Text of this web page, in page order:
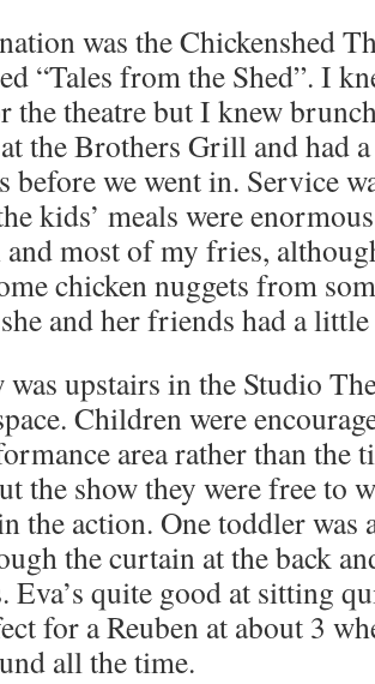
was the Chickenshed
“Tales from the Shed”. I
the theatre but I knew
the Brothers Grill and had
before we went in. Service
kids’ meals were
most of my fries,
chicken nuggets from
and her friends had a
was upstairs in the Studio
Children were
area rather than the
the show they were free to
the action. One toddler was
the curtain at the back
Eva’s quite good at sitting
for a Reuben at about 3
all the time.